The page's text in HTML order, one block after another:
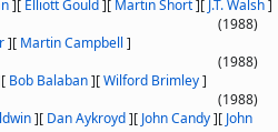
][ Elliott Gould][ Martin Short][ J.T. Walsh]
(1988)
][ Martin Campbell ]
(1988)
[ Bob Balaban][Wilford Brimley]
(1988)
][ Dan Aykroyd][ John Candy][ John